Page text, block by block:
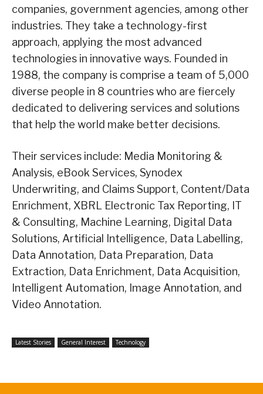
companies, government agencies, among other
industries. They take a technology-first
approach, applying the most advanced
technologies in innovative ways. Founded in
1988, the company is comprise a team of 5,000
diverse people in 8 countries who are fiercely
dedicated to delivering services and solutions
that help the world make better decisions.
Their services include: Media Monitoring &
Analysis, eBook Services, Synodex
Underwriting, and Claims Support, Content/Data
Enrichment, XBRL Electronic Tax Reporting, IT
& Consulting, Machine Learning, Digital Data
Solutions, Artificial Intelligence, Data Labelling,
Data Annotation, Data Preparation, Data
Extraction, Data Enrichment, Data Acquisition,
Intelligent Automation, Image Annotation, and
Video Annotation.
Latest Stories General Interest Technology